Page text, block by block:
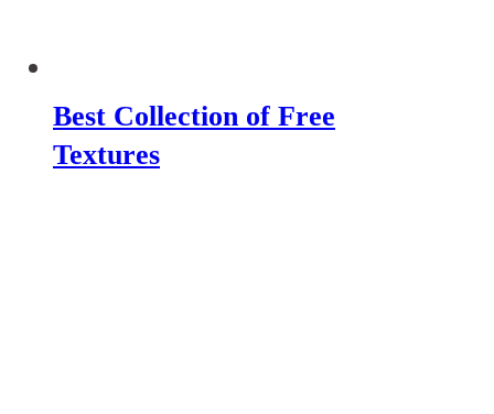
Best Collection of Free
Textures